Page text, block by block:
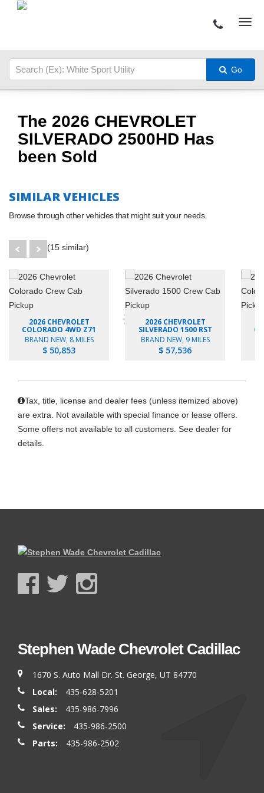
Go
The 2026 CHEVROLET
SILVERADO 2500HD Has
been Sold
SIMILAR VEHICLES
Browse through other vehicles that might suit your needs.
(15 similar)
2026 CHEVROLET
COLORADO 4WD Z71
BRAND NEW, 8 MILES
$ 50,853
2026 CHEVROLET
SILVERADO 1500 RST
BRAND NEW, 9 MILES
$ 57,536
Tax, title, license and dealer fees (unless itemized above)
are extra. Not available with special finance or lease offers.
Some offers not available to all customers. See dealer for
details.
Stephen Wade Chevrolet Cadillac
1670 S. Auto Mall Dr. St. George, UT 84770
Local:
435-628-5201
Sales:
435-986-7996
Service:
435-986-2500
Parts:
435-986-2502